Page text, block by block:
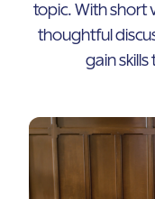
topic. With short
thoughtful
gain skills